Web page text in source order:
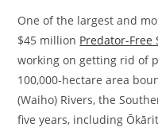
One of the largest and
$45 million Predator-Free
working on getting rid of
100,000-hectare area
(Waiho) Rivers, the
five years, including